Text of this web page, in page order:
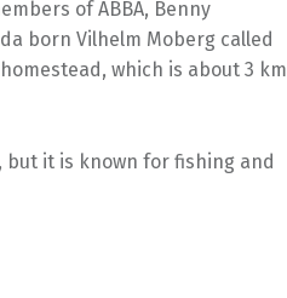
of ABBA, Benny
born Vilhelm Moberg called
which is about 3 km
but it is known for fishing and